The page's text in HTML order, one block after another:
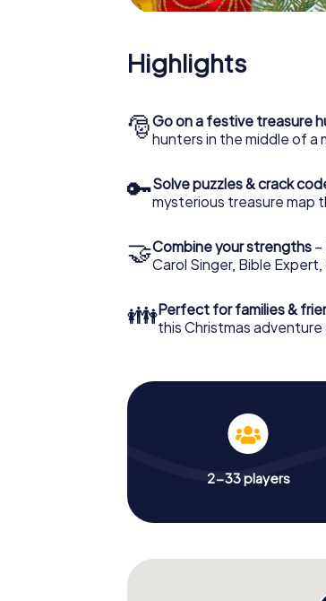
Highlights
🎅Go on a festive treasure
hunters in the middle of a
🔑Solve puzzles & crack
mysterious treasure map
🤝Combine your strengths
Carol Singer, Bible
👪Perfect for families &
this Christmas
2-33 players